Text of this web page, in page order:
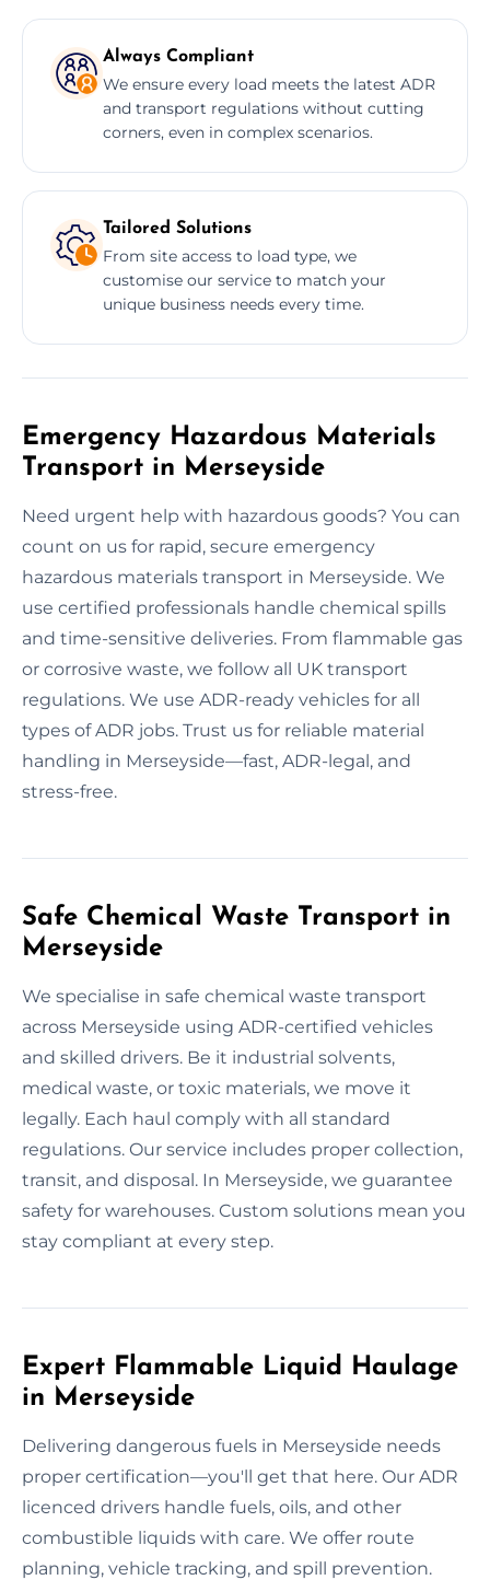
Always Compliant
We ensure every load meets the latest ADR
and transport regulations without cutting
corners, even in complex scenarios.
Tailored Solutions
From site access to load type, we
customise our service to match your
unique business needs every time.
Emergency Hazardous Materials
Transport in Merseyside
Need urgent help with hazardous goods? You can
count on us for rapid, secure emergency
hazardous materials transport in Merseyside. We
use certified professionals handle chemical spills
and time-sensitive deliveries. From flammable gas
or corrosive waste, we follow all UK transport
regulations. We use ADR-ready vehicles for all
types of ADR jobs. Trust us for reliable material
handling in Merseyside—fast, ADR-legal, and
stress-free.
Safe Chemical Waste Transport in
Merseyside
We specialise in safe chemical waste transport
across Merseyside using ADR-certified vehicles
and skilled drivers. Be it industrial solvents,
medical waste, or toxic materials, we move it
legally. Each haul comply with all standard
regulations. Our service includes proper collection,
transit, and disposal. In Merseyside, we guarantee
safety for warehouses. Custom solutions mean you
stay compliant at every step.
Expert Flammable Liquid Haulage
in Merseyside
Delivering dangerous fuels in Merseyside needs
proper certification—you'll get that here. Our ADR
licenced drivers handle fuels, oils, and other
combustible liquids with care. We offer route
planning, vehicle tracking, and spill prevention.